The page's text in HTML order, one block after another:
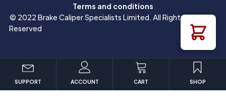
Terms and conditions
© 2022 Brake Caliper Specialists Limited. All Rights
Reserved
SUPPORT ACCOUNT CART SHOP